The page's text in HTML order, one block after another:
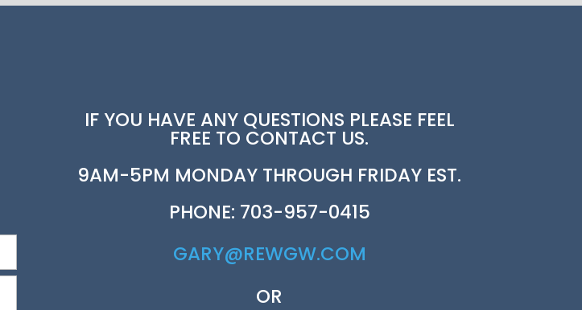
IF YOU HAVE ANY QUESTIONS PLEASE FEEL
FREE TO CONTACT US.
9AM-5PM MONDAY THROUGH FRIDAY EST.
PHONE: 703-957-0415
GARY@REWGW.COM
OR